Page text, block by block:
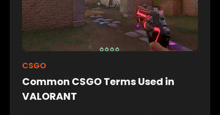
CSGO
Common CSGO Terms Used in
VALORANT